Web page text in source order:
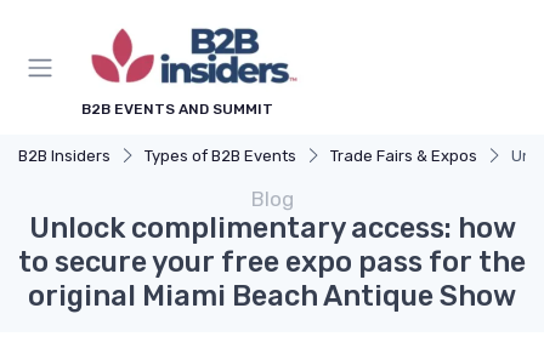
B2B EVENTS AND SUMMIT
B2B Insiders Types of B2B Events Trade Fairs & Expos
Blog
Unlock complimentary access: how
to secure your free expo pass for the
original Miami Beach Antique Show